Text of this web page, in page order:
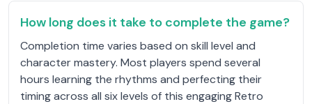
How long does it take to complete the game?
Completion time varies based on skill level and
character mastery. Most players spend several
hours learning the rhythms and perfecting their
timing across all six levels of this engaging Retro